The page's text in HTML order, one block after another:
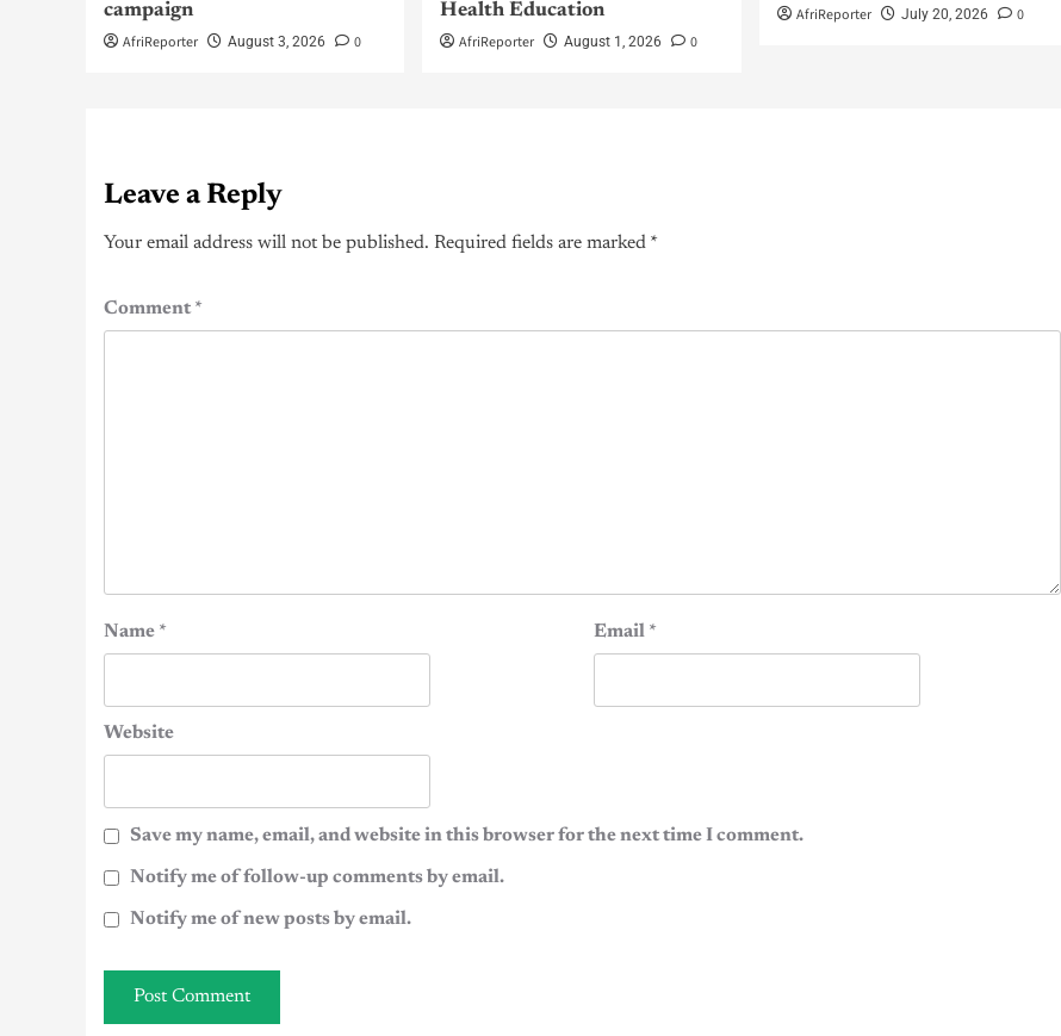
campaign
AfriReporter
August 3, 2026 0
Health Education
AfriReporter
August 1, 2026 0
AfriReporter
July 20, 2026 0
Leave a Reply
Your email address will not be published. Required fields are marked *
Comment*
Name * Email *
Website
Save my name, email, and website in this browser for the next time I comment.
Notify me of follow-up comments by email.
Notify me of new posts by email.